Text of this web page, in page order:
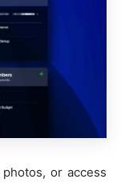
or access